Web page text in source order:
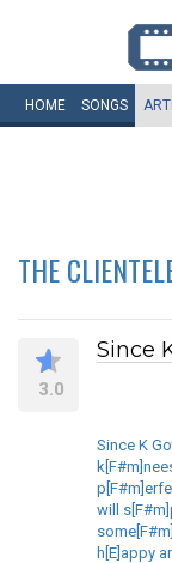
HOME SONGS
THE
3.0
Since
Since K
will
h[E]appy